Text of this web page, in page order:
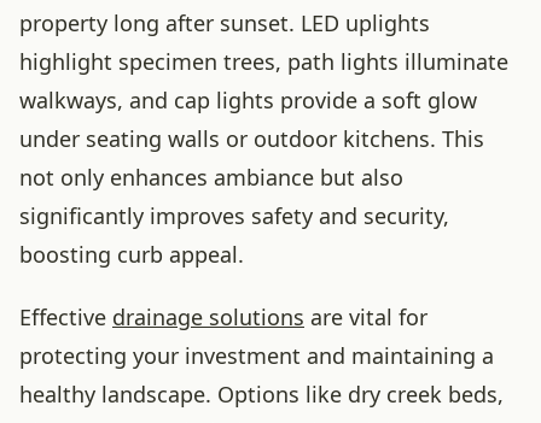
property long after sunset. LED uplights
highlight specimen trees, path lights illuminate
walkways, and cap lights provide a soft glow
under seating walls or outdoor kitchens. This
not only enhances ambiance but also
significantly improves safety and security,
boosting curb appeal.
Effective drainage solutions are vital for
protecting your investment and maintaining a
healthy landscape. Options like dry creek beds,